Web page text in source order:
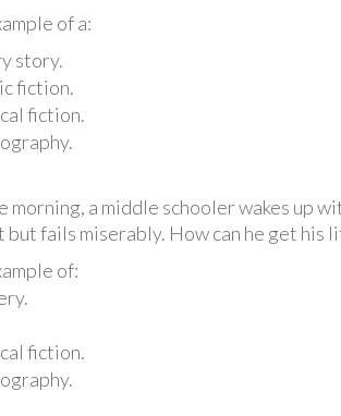
of a:
story.
fiction.
fiction.
morning, a middle schooler wakes up
fails miserably. How can he get his
of:
fiction.